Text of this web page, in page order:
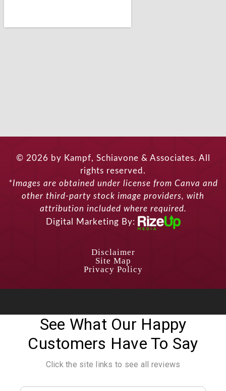
© 2026 by Kampf, Schiavone & Associates. All
rights reserved.
*Images are obtained under license from Canva and
other third-party stock image providers, with
attribution included where required.
Digital Marketing By:
Disclaimer
Site Map
Privacy Policy
See What Our Happy
Customers Have To Say
Click the site links to see all reviews